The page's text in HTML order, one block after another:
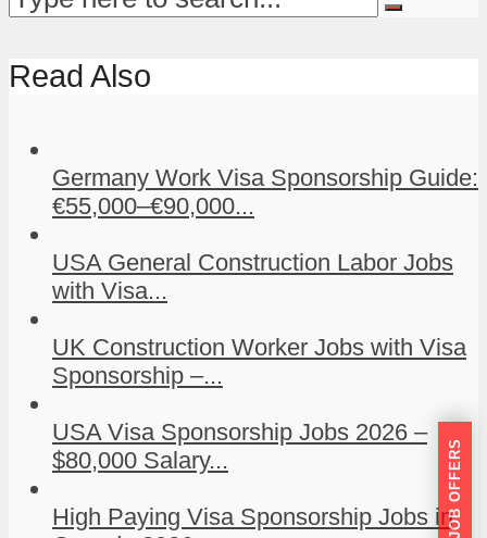
Read Also
Germany Work Visa Sponsorship Guide:
€55,000–€90,000...
USA General Construction Labor Jobs
with Visa...
UK Construction Worker Jobs with Visa
Sponsorship –...
USA Visa Sponsorship Jobs 2026 –
$80,000 Salary...
High Paying Visa Sponsorship Jobs inGET JOB OFFERS